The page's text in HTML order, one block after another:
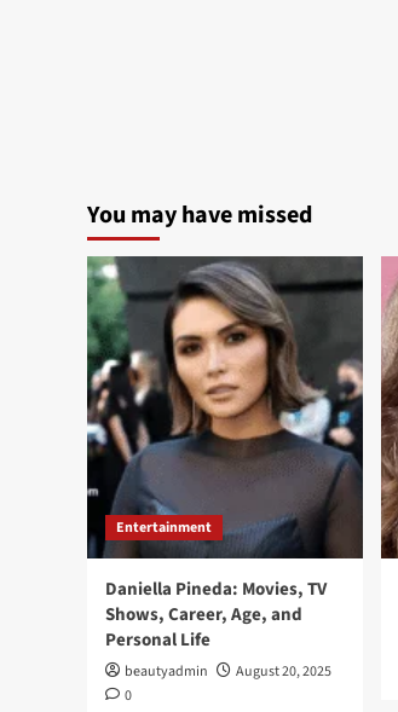
You may have missed
Entertainment
Daniella Pineda: Movies, TV
Shows, Career, Age, and
Personal Life
beautyadmin
August 20, 2025
0